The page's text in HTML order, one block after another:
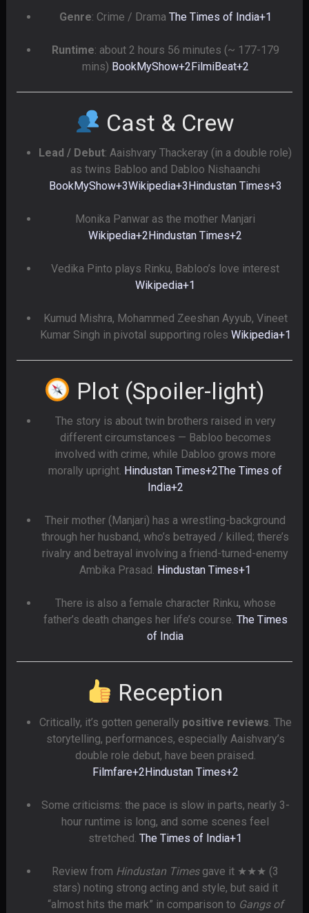
Genre: Crime / Drama The Times of India+1
Runtime: about 2 hours 56 minutes (~ 177-179
mins) BookMyShow+2FilmiBeat+2
Cast & Crew
Lead / Debut: Aaishvary Thackeray (in a double role)
as twins Babloo and Dabloo Nishaanchi
BookMyShow+3Wikipedia+3Hindustan Times+3
Monika Panwar as the mother Manjari
Wikipedia+2Hindustan Times+2
Vedika Pinto plays Rinku, Babloo’s love interest
Wikipedia+1
Kumud Mishra, Mohammed Zeeshan Ayyub, Vineet
Kumar Singh in pivotal supporting roles Wikipedia+1
Plot (Spoiler-light)
The story is about twin brothers raised in very
different circumstances — Babloo becomes
involved with crime, while Dabloo grows more
morally upright. Hindustan Times+2The Times of
India+2
Their mother (Manjari) has a wrestling-background
through her husband, who’s betrayed / killed; there’s
rivalry and betrayal involving a friend-turned-enemy
Ambika Prasad. Hindustan Times+1
There is also a female character Rinku, whose
father’s death changes her life’s course. The Times
of India
Reception
Critically, it’s gotten generally positive reviews. The
storytelling, performances, especially Aaishvary’s
double role debut, have been praised.
Filmfare+2Hindustan Times+2
Some criticisms: the pace is slow in parts, nearly 3-
hour runtime is long, and some scenes feel
stretched.The Times of India+1
Review from Hindustan Timesgave it ★★★ (3
stars) noting strong acting and style, but said it
“almost hits the mark” in comparison to Gangs of